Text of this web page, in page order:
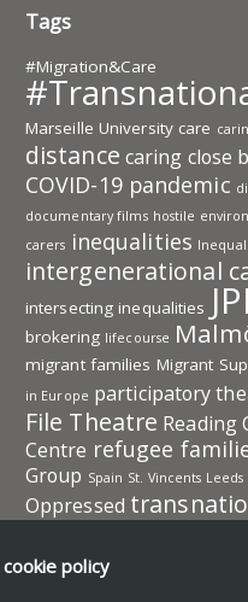
Tags
#Migration&Care
Marseille University care
distance caring close
COVID-19 pandemic
documentary films hostile
carers inequalities
intergenerational
intersecting inequalities
brokering lifecourse
migrant families Migrant
in Europe participatory
File Theatre Reading
Centre refugee
Group Spain St. Vincents Leeds
Oppressed
social protection
cookie policy